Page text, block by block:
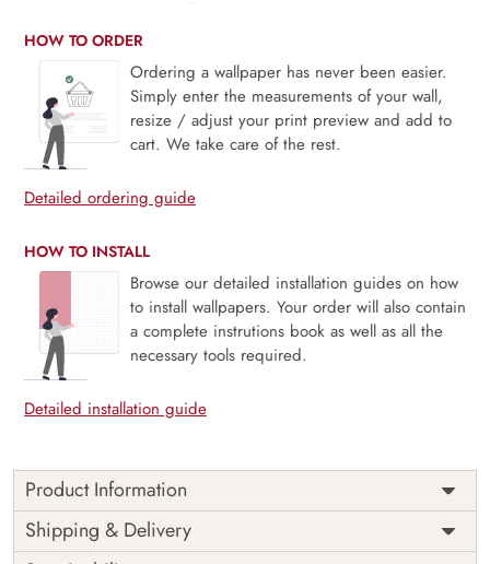
HOW TO ORDER
Ordering a wallpaper has never been easier.
Simply enter the measurements of your wall,
resize / adjust your print preview and add to
cart. We take care of the rest.
Detailed ordering guide
HOW TO INSTALL
Browse our detailed installation guides on how
to install wallpapers. Your order will also contain
a complete instrutions book as well as all the
necessary tools required.
Detailed installation guide
Product Information
Chhatrapati Shivaji Maharaj The
Great Emperor Wallpaper for Wall
Shipping & Delivery